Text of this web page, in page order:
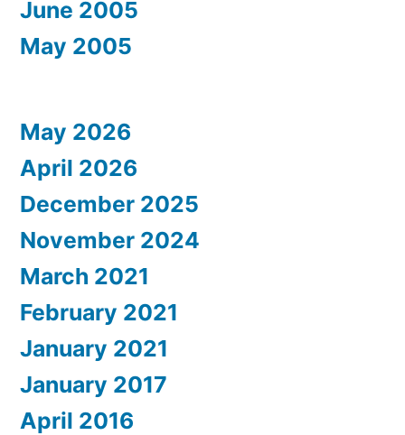
June 2005
May 2005
May 2026
April 2026
December 2025
November 2024
March 2021
February 2021
January 2021
January 2017
April 2016